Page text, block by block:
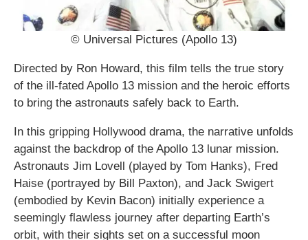
© Universal Pictures (Apollo 13)
Directed by Ron Howard, this film tells the true story
of the ill-fated Apollo 13 mission and the heroic efforts
to bring the astronauts safely back to Earth.
In this gripping Hollywood drama, the narrative unfolds
against the backdrop of the Apollo 13 lunar mission.
Astronauts Jim Lovell (played by Tom Hanks), Fred
Haise (portrayed by Bill Paxton), and Jack Swigert
(embodied by Kevin Bacon) initially experience a
seemingly flawless journey after departing Earth’s
orbit, with their sights set on a successful moon